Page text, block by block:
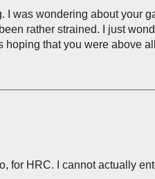
I was wondering about your
rather strained. I just
that you were above
for HRC. I cannot actually